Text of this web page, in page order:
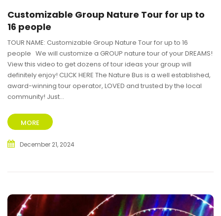
Customizable Group Nature Tour for up to
16 people
TOUR NAME: Customizable Group Nature Tour for up to 16
people We will customize a GROUP nature tour of your DREAMS!
View this video to get dozens of tour ideas your group will
definitely enjoy! CLICK HERE The Nature Bus is a well established,
award-winning tour operator, LOVED and trusted by the local
community! Just...
MORE
December 21, 2024